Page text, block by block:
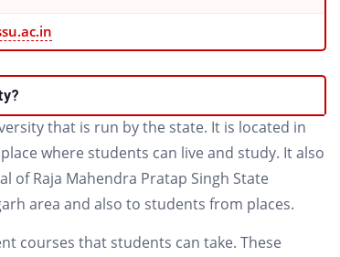
that is run by the state. It is located in
where students can live and study. It also
of Raja Mahendra Pratap Singh State
area and also to students from places.
courses that students can take. These